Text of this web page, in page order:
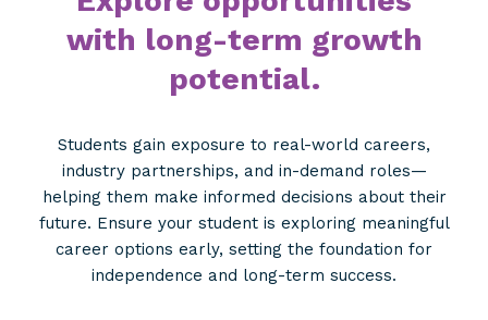
with long-term growth
potential.
Students gain exposure to real-world careers,
industry partnerships, and in-demand roles—
helping them make informed decisions about their
future. Ensure your student is exploring meaningful
career options early, setting the foundation for
independence and long-term success.